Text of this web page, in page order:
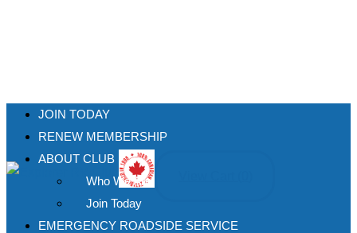
JOIN TODAY
RENEW MEMBERSHIP
ABOUT CLUB
Who We Are
Join Today
EMERGENCY ROADSIDE SERVICE